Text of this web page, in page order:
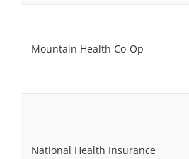
Mountain Health Co-Op
National Health Insurance